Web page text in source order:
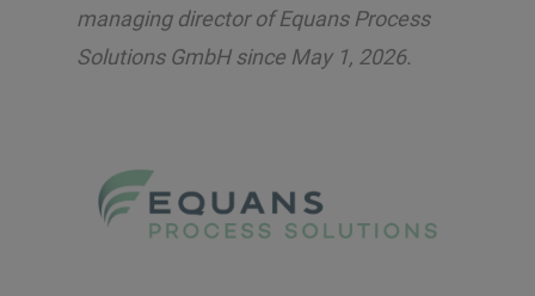
managing director of Equans Process
Solutions GmbH since May 1, 2026.